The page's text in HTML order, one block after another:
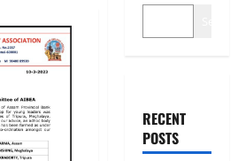
RECENT
POSTS